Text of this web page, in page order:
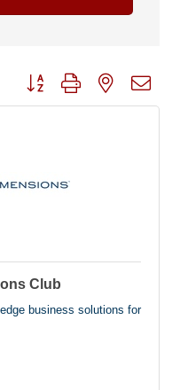
Button group with nested
Club
business solutions for